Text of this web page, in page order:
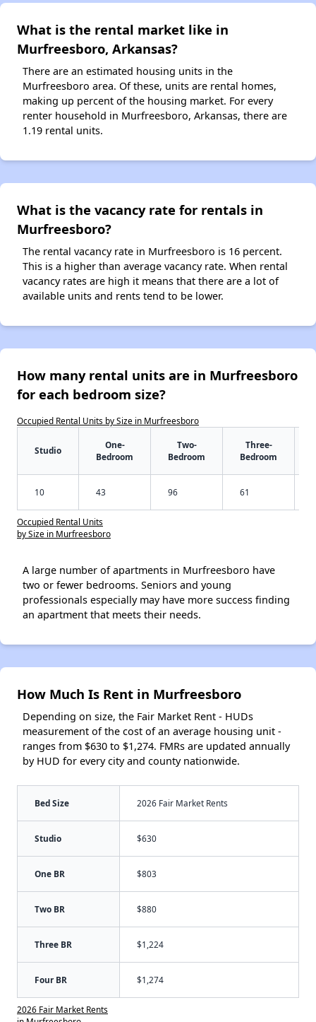
What is the rental market like in
Murfreesboro, Arkansas?
There are an estimated housing units in the
Murfreesboro area. Of these, units are rental homes,
making up percent of the housing market. For every
renter household in Murfreesboro, Arkansas, there are
1.19 rental units.
What is the vacancy rate for rentals in
Murfreesboro?
The rental vacancy rate in Murfreesboro is 16 percent.
This is a higher than average vacancy rate. When rental
vacancy rates are high it means that there are a lot of
available units and rents tend to be lower.
How many rental units are in Murfreesboro
for each bedroom size?
Occupied Rental Units by Size in Murfreesboro
Studio
One-
Bedroom
Two-
Bedroom
Three-
Bedroom
10 43 96 61
Occupied Rental Units
by Size in Murfreesboro
A large number of apartments in Murfreesboro have
two or fewer bedrooms. Seniors and young
professionals especially may have more success finding
an apartment that meets their needs.
How Much Is Rent in Murfreesboro
Depending on size, the Fair Market Rent - HUDs
measurement of the cost of an average housing unit -
ranges from $630 to $1,274. FMRs are updated annually
by HUD for every city and county nationwide.
Bed Size 2026 Fair Market Rents
Studio $630
One BR $803
Two BR $880
Three BR $1,224
Four BR $1,274
2026 Fair Market Rents